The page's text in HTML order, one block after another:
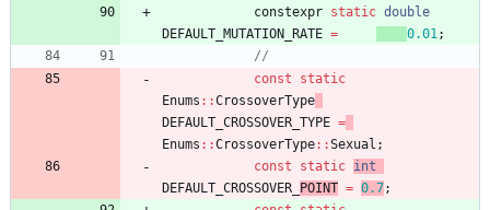
constexpr static double
DEFAULT_MUTATION_RATE = 0.01;
const
static
Enums : :CrossoverType
DEFAULT_CROSSOVER_TYPE =
Enums : :CrossoverType: :Sexual ;
const
static int
DEFAULT_CROSSOVER_
POINT = 0.7;